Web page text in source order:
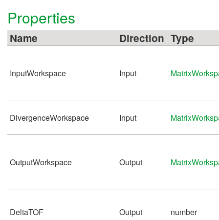
Properties
Name Direction Type
InputWorkspace Input
DivergenceWorkspace Input
OutputWorkspace Output
DeltaTOF Output number